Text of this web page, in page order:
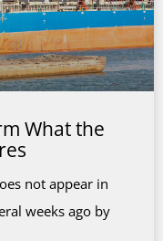
What the
not appear in
weeks ago by